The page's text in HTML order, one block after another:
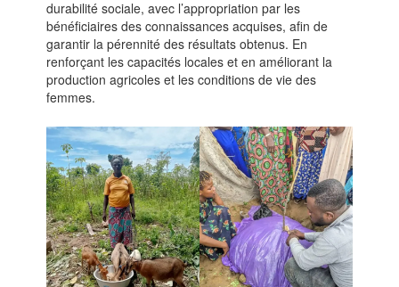
durabilité sociale, avec l’appropriation par les
bénéficiaires des connaissances acquises, afin de
garantir la pérennité des résultats obtenus. En
renforçant les capacités locales et en améliorant la
production agricoles et les conditions de vie des
femmes.